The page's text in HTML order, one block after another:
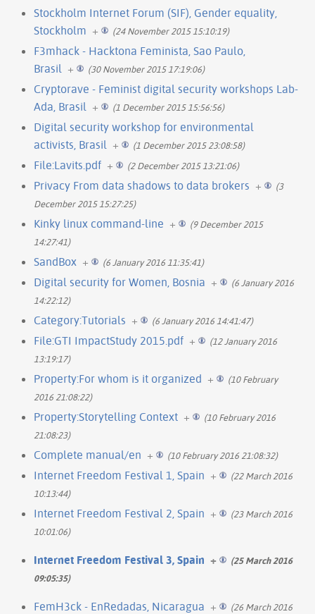
Stockholm Internet Forum (SIF), Gender equality,
Stockholm + (24 November 2015 15:10:19)
F3mhack - Hacktona Feminista, Sao Paulo,
Brasil + (30 November 2015 17:19:06)
Cryptorave - Feminist digital security workshops Lab-
Ada, Brasil + (1 December 2015 15:56:56)
Digital security workshop for environmental
activists, Brasil + (1 December 2015 23:08:58)
File:Lavits.pdf + (2 December 2015 13:21:06)
Privacy From data shadows to data brokers +
(3
December 2015 15:27:25)
Kinky linux command-line +
(9 December 2015
14:27:41)
SandBox + (6 January 2016 11:35:41)
Digital security for Women, Bosnia +
(6 January 2016
14:22:12)
Category:Tutorials + (6 January 2016 14:41:47)
File:GTI ImpactStudy 2015.pdf +
(12 January 2016
13:19:17)
Property:For whom is it organized +
(10 February
2016 21:08:22)
Property:Storytelling Context +
(10 February 2016
21:08:23)
Complete manual/en + (10 February 2016 21:08:32)
Internet Freedom Festival 1, Spain +
(22 March 2016
10:13:44)
Internet Freedom Festival 2, Spain +
(23 March 2016
10:01:06)
Internet Freedom Festival 3, Spain +
(25 March 2016
09:05:35)
FemH3ck - EnRedadas, Nicaragua +
(26 March 2016